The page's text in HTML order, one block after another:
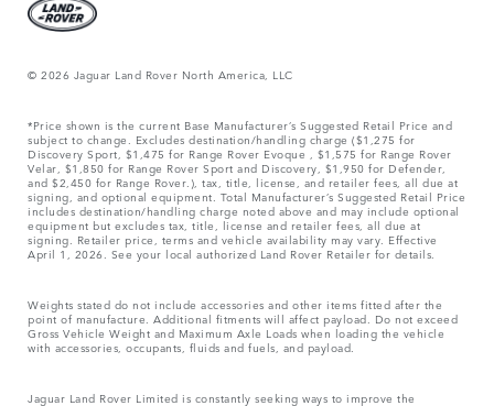
© 2026 Jaguar Land Rover North America, LLC
*Price shown is the current Base Manufacturer’s Suggested Retail Price and
subject to change. Excludes destination/handling charge ($1,275 for
Discovery Sport, $1,475 for Range Rover Evoque , $1,575 for Range Rover
Velar, $1,850 for Range Rover Sport and Discovery, $1,950 for Defender,
and $2,450 for Range Rover.), tax, title, license, and retailer fees, all due at
signing, and optional equipment. Total Manufacturer’s Suggested Retail Price
includes destination/handling charge noted above and may include optional
equipment but excludes tax, title, license and retailer fees, all due at
signing. Retailer price, terms and vehicle availability may vary. Effective
April 1, 2026. See your local authorized Land Rover Retailer for details.
Weights stated do not include accessories and other items fitted after the
point of manufacture. Additional fitments will affect payload. Do not exceed
Gross Vehicle Weight and Maximum Axle Loads when loading the vehicle
with accessories, occupants, fluids and fuels, and payload.
Jaguar Land Rover Limited is constantly seeking ways to improve the